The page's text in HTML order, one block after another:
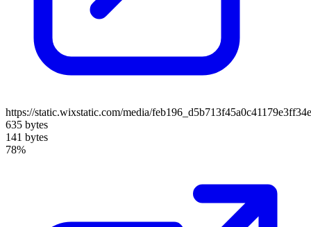
https://static.wixstatic.com/media/
635 bytes
141 bytes
78%